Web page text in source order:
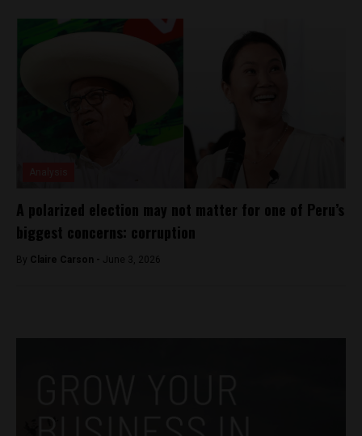
A polarized election may not matter for one of Peru’s
biggest concerns: corruption
By Claire Carson - June 3, 2026